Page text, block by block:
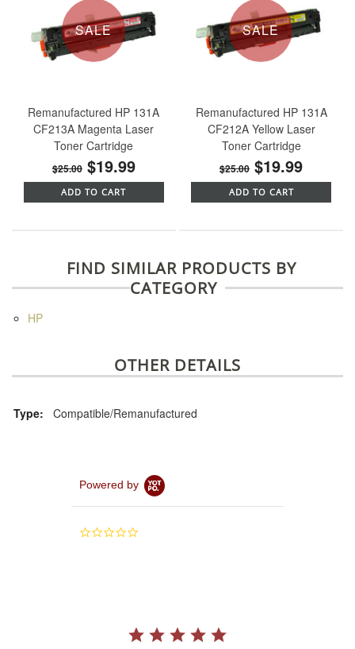
SALE
Remanufactured HP 131A
CF213A Magenta Laser
Toner Cartridge
$25.00$19.99
ADD TO CART
SALE
Remanufactured HP 131A
CF212A Yellow Laser
Toner Cartridge
$25.00 $19.99
ADD TO CART
FIND SIMILAR PRODUCTS BY
CATEGORY
HP
OTHER DETAILS
Type: Compatible/Remanufactured
Powered by
0.0